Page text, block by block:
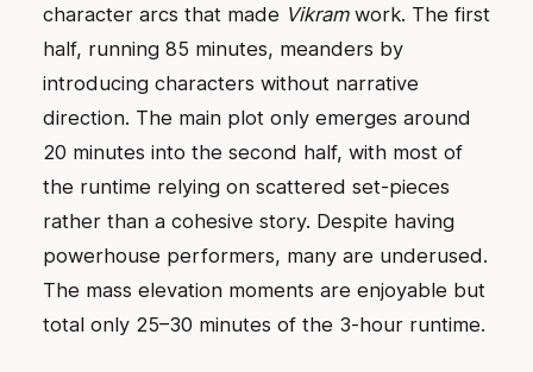
character arcs that made Vikramwork. The first
half, running 85 minutes, meanders by
introducing characters without narrative
direction. The main plot only emerges around
20 minutes into the second half, with most of
the runtime relying on scattered set-pieces
rather than a cohesive story. Despite having
powerhouse performers, many are underused.
The mass elevation moments are enjoyable but
total only 25–30 minutes of the 3-hour runtime.